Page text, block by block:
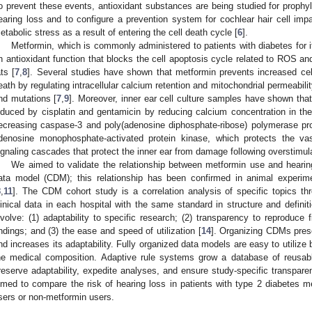
prevent these events, antioxidant substances are being studied for
loss and to configure a prevention system for cochlear hair cell
stress as a result of entering the cell death cycle [6].
Metformin, which is commonly administered to patients with diabetes
antioxidant function that blocks the cell apoptosis cycle related to ROS
[7 ,8]. Several studies have shown that metformin prevents increased
by regulating intracellular calcium retention and mitochondrial
mutations [7 ,9]. Moreover, inner ear cell culture samples have shown
by cisplatin and gentamicin by reducing calcium concentration in
caspase-3 and poly(adenosine diphosphate-ribose) polymerase
monophosphate-activated protein kinase, which protects the
cascades that protect the inner ear from damage following
We aimed to validate the relationship between metformin use and
model (CDM); this relationship has been confirmed in animal
11]. The CDM cohort study is a correlation analysis of specific topics
data in each hospital with the same standard in structure and
(1) adaptability to specific research; (2) transparency to reproduce
and (3) the ease and speed of utilization [14]. Organizing CDMs
increases its adaptability. Fully organized data models are easy to utilize
medical composition. Adaptive rule systems grow a database of
adaptability, expedite analyses, and ensure study-specific
to compare the risk of hearing loss in patients with type 2 diabetes
or non-metformin users.